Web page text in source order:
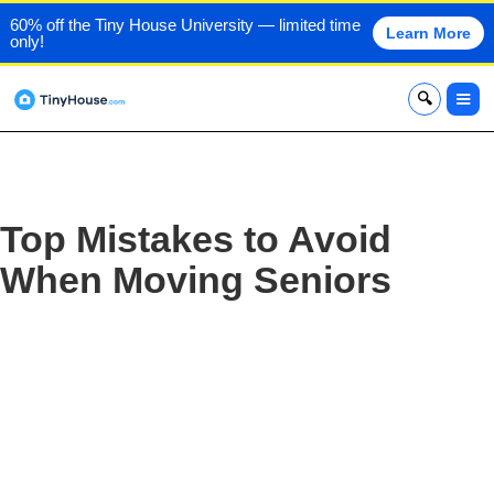
60% off the Tiny House University — limited time
only!
Learn More
x
Top Mistakes to Avoid
When Moving Seniors